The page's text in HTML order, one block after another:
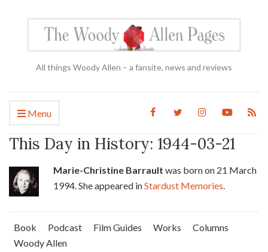
All things Woody Allen – a fansite, news and reviews
Menu
This Day in History: 1944-03-21
Marie-Christine Barrault was born on 21 March
1994. She appeared inStardust Memories.
Book Podcast Film Guides Works
Columns
Woody Allen